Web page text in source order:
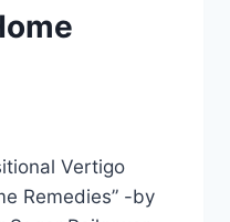
Vertigo
Remedies” -by